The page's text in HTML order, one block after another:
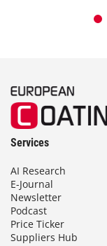
Services
AI Research
E-Journal
Newsletter
Podcast
Price Ticker
Suppliers Hub